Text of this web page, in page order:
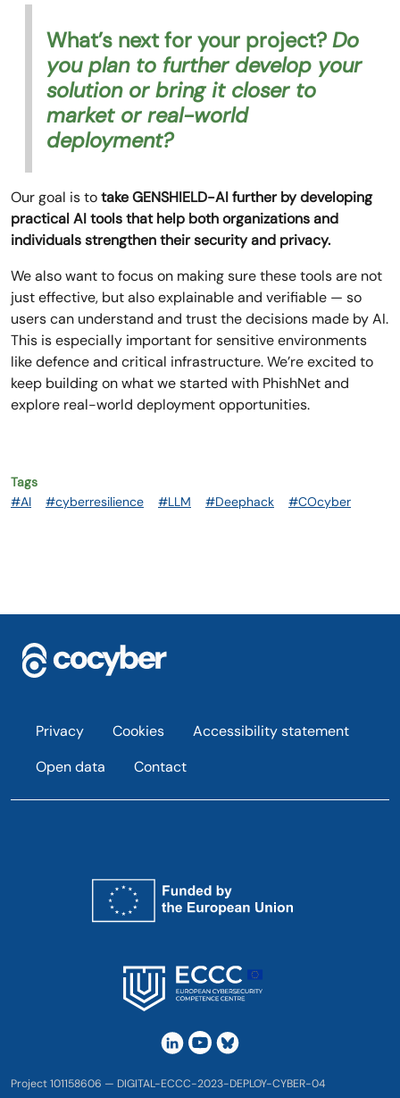
What’s next for your project? Do
you plan to further develop your
solution or bring it closer to
market or real-world
deployment?
Our goal is totake GENSHIELD-AI further by developing
practical AI tools that help both organizations and
individuals strengthen their security and privacy.
We also want to focus on making sure these tools are not
just effective, but also explainable and verifiable — so
users can understand and trust the decisions made by AI.
This is especially important for sensitive environments
like defence and critical infrastructure. We’re excited to
keep building on what we started with PhishNet and
explore real-world deployment opportunities.
Tags
#AI
#cyberresilience #LLM #Deephack #COcyber
Footer
Privacy Cookies
Accessibility statement
Open data
Contact
Project 101158606 — DIGITAL-ECCC-2023-DEPLOY-CYBER-04